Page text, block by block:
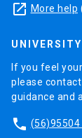
launch More help
If you feel
please
guidance and
phone (56)95504